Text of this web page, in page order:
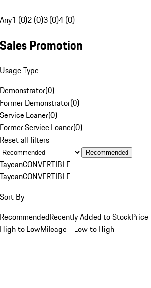
Any1 (0)2 (0)3 (0)4 (0)
Sales Promotion
Usage Type
Demonstrator(0)
Former Demonstrator(0)
Service Loaner(0)
Former Service Loaner(0)
Reset all filters
Recommended
TaycanCONVERTIBLE
TaycanCONVERTIBLE
Sort By:
RecommendedRecently Added to Stock
High to LowMileage - Low to High